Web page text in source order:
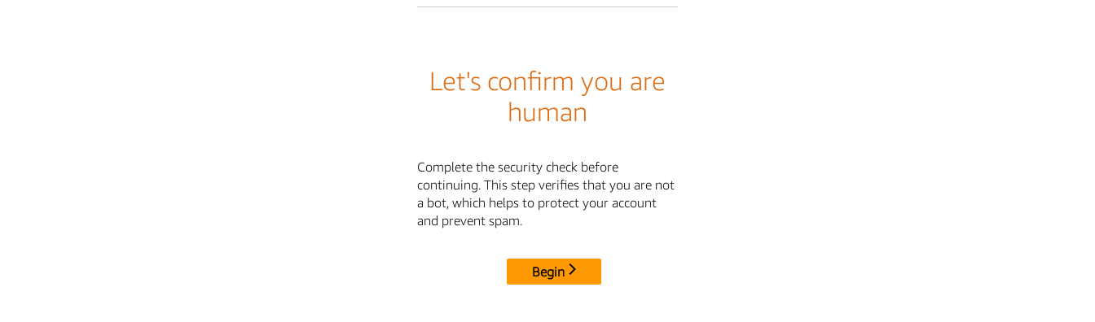
Let's confirm you are
human
Complete the security check before
continuing. This step verifies that you are not
a bot, which helps to protect your account
and prevent spam.
Begin